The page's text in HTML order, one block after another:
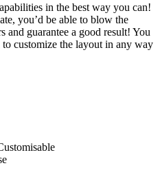
in the best way you can!
you’d be able to blow the
and guarantee a good result! You
customize the layout in any way